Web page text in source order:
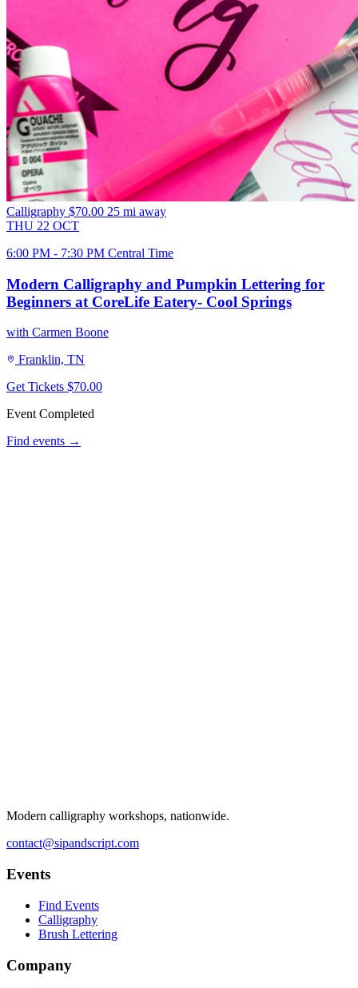
Calligraphy $70.00 25 mi away
THU 22 OCT
6:00 PM - 7:30 PM Central Time
Modern Calligraphy and Pumpkin Lettering for
Beginners at CoreLife Eatery- Cool Springs
with Carmen Boone
Franklin, TN
Get Tickets $70.00
Event Completed
Find events →
Modern calligraphy workshops, nationwide.
contact@sipandscript.com
Events
Find Events
Calligraphy
Brush Lettering
Company